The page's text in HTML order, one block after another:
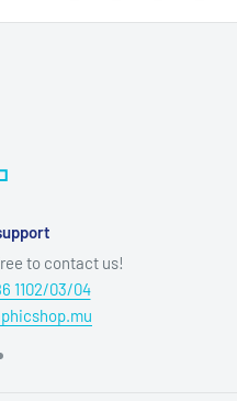
to contact us!
1102/03/04